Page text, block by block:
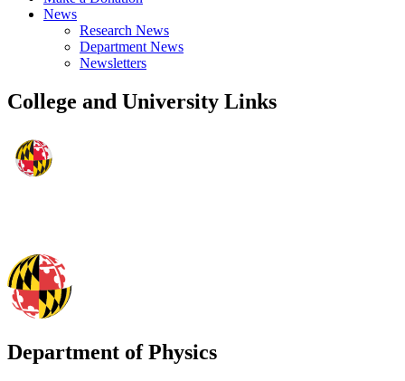
News
Research News
Department News
Newsletters
College and University Links
Department of Physics